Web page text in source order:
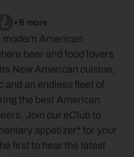
+8 more
modern American
beer and food lovers
New American cuisine,
and an endless fleet of
the best American
Join our eClub to
appetizer* for your
first to hear the latest